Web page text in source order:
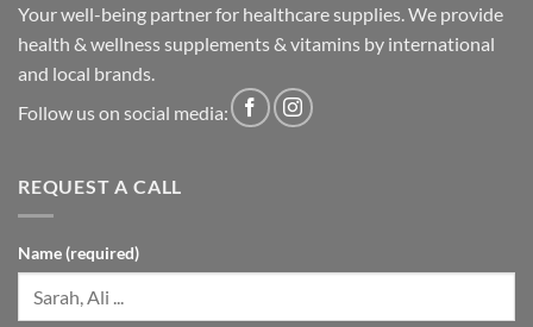
Your well-being partner for healthcare supplies. We provide
health & wellness supplements & vitamins by international
and local brands.
Follow us on social media:
REQUEST A CALL
Name (required)